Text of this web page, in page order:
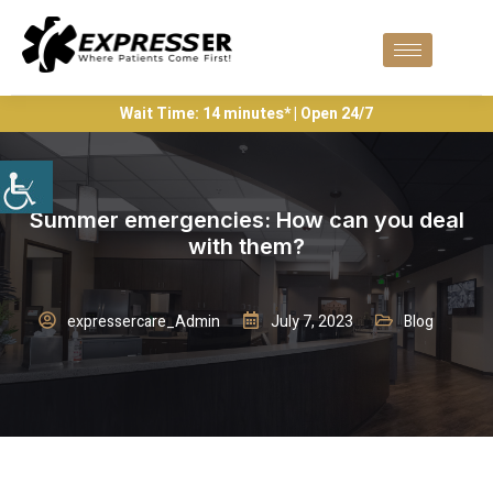
Wait Time: 14 minutes* | Open 24/7
Summer emergencies: How can you deal
with them?
expressercare_Admin July 7, 2023 Blog